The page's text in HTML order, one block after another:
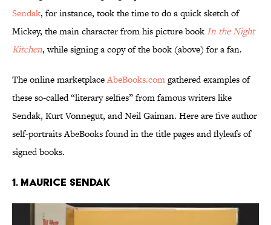
Sendak, for instance, took the time to do a quick sketch of
Mickey, the main character from his picture book In the Night
Kitchen, while signing a copy of the book (above) for a fan.
The online marketplaceAbeBooks.comgathered examples of
these so-called “literary selfies” from famous writers like
Sendak, Kurt Vonnegut, and Neil Gaiman. Here are five author
self-portraits AbeBooks found in the title pages and flyleafs of
signed books.
1. MAURICE SENDAK